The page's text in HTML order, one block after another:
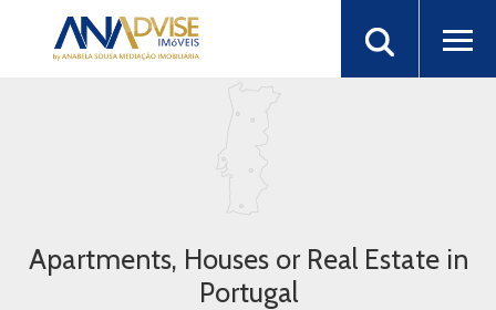
Apartments, Houses or Real Estate in
Portugal